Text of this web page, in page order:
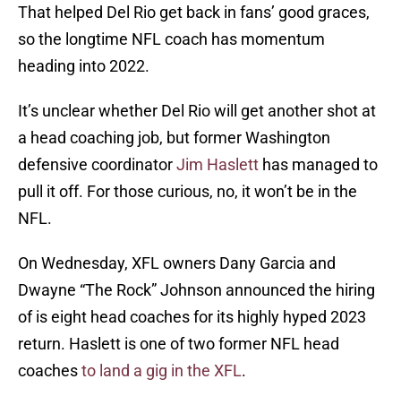
That helped Del Rio get back in fans’ good graces,
so the longtime NFL coach has momentum
heading into 2022.
It’s unclear whether Del Rio will get another shot at
a head coaching job, but former Washington
defensive coordinatorJim Haslett has managed to
pull it off. For those curious, no, it won’t be in the
NFL.
On Wednesday, XFL owners Dany Garcia and
Dwayne “The Rock” Johnson announced the hiring
of is eight head coaches for its highly hyped 2023
return. Haslett is one of two former NFL head
coachesto land a gig in the XFL.